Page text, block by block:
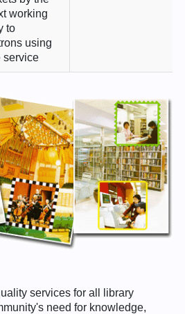
working
to
using
service
services for all library
need for knowledge,